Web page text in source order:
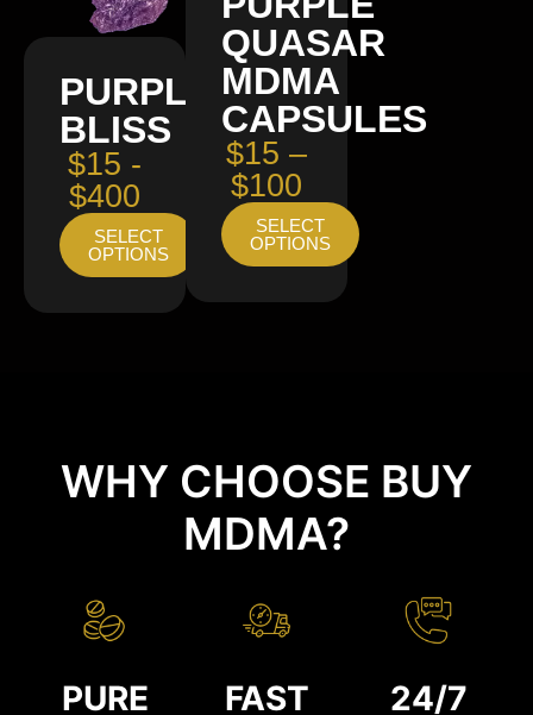
PURPLE
BLISS
$15 -
$400
SELECT
OPTIONS
QUASAR
MDMA
CAPSULES
$15 –
$100
SELECT
OPTIONS
WHY CHOOSE BUY
MDMA?
PURE FAST 24/7